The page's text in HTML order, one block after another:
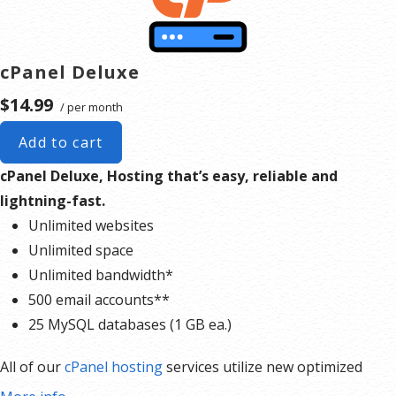
cPanel Deluxe
$14.99 / per month
Add to cart
cPanel Deluxe, Hosting that’s easy, reliable and
lightning-fast.
Unlimited websites
Unlimited space
Unlimited bandwidth*
500 email accounts**
25 MySQL databases (1 GB ea.)
All of ourcPanel hostingservices utilize new optimized
server hardware offering nearly 40% faster server